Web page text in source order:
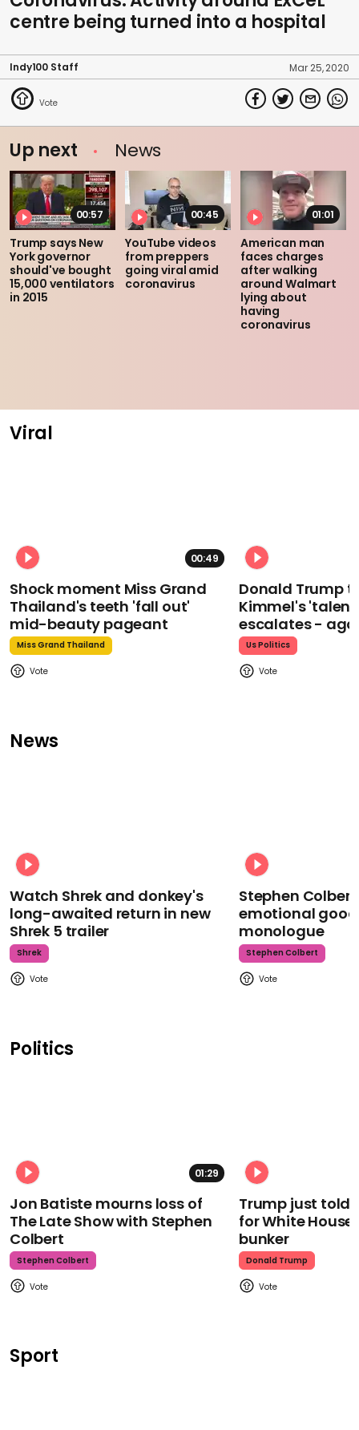
centre being turned into a hospital
Indy100 Staff Mar 25, 2020
Up next News
00:57
Trump says New
York governor
should've bought
15,000 ventilators
in 2015
00:45
YouTube videos
from preppers
going viral amid
coronavirus
01:01
American man
faces charges
after walking
around Walmart
lying about
having
coronavirus
Viral
00:49
Shock moment Miss Grand
Thailand's teeth 'fall out'
mid-beauty pageant
Miss Grand Thailand
Donald Trump
Kimmel's
escalates -
Us Politics
News
Watch Shrek and donkey's
long-awaited return in new
Shrek 5 trailer
Shrek
Stephen
emotional
monologue
Stephen Colbert
Politics
01:29
Jon Batiste mourns loss of
The Late Show with Stephen
Colbert
Stephen Colbert
Trump just told
for White
bunker
Donald Trump
Sport